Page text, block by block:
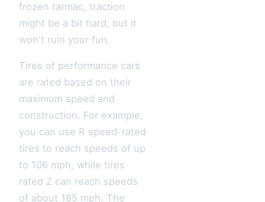
frozen tarmac, traction
might be a bit hard, but it
won't ruin your fun.
Tires of performance cars
are rated based on their
maximum speed and
construction. For example,
you can use R speed-rated
tires to reach speeds of up
to 106 mph, while tires
rated Z can reach speeds
of about 185 mph. The